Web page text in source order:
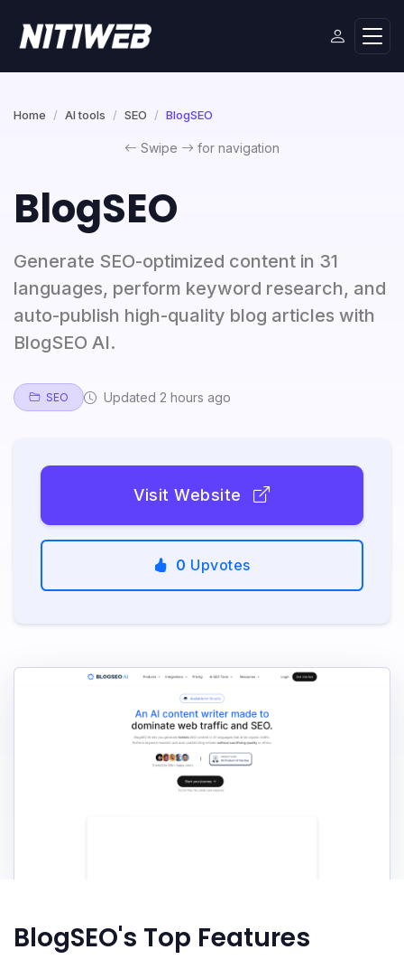
Home AI tools SEO BlogSEO
Swipe for navigation
BlogSEO
Generate SEO-optimized content in 31
languages, perform keyword research, and
auto-publish high-quality blog articles with
BlogSEO AI.
SEO Updated 2 hours ago
Visit Website
0 Upvotes
BlogSEO's Top Features